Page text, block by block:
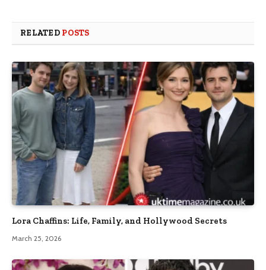
RELATED POSTS
Lora Chaffins: Life, Family, and Hollywood Secrets
March 25, 2026